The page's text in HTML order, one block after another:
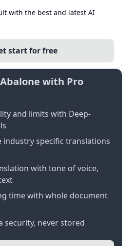
with the best and latest AI
start for free
with Pro
and limits with Deep-
industry specific translations
with tone of voice,
time with whole document
security, never stored